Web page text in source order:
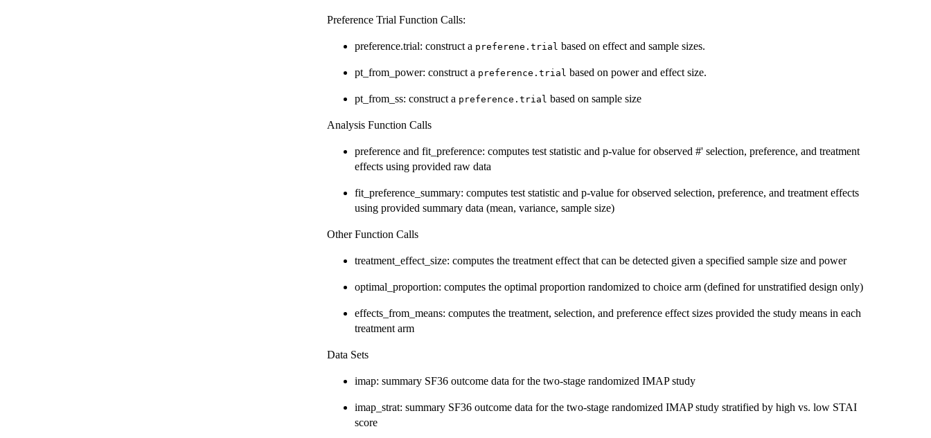
Preference Trial Function Calls:
preference.trial: construct a preferene.trial based on effect and sample sizes.
pt_from_power: construct a preference.trial based on power and effect size.
pt_from_ss: construct a preference.trial based on sample size
Analysis Function Calls
preference and fit_preference: computes test statistic and p-value for observed #' selection, preference, and treatment
effects using provided raw data
fit_preference_summary: computes test statistic and p-value for observed selection, preference, and treatment effects
using provided summary data (mean, variance, sample size)
Other Function Calls
treatment_effect_size: computes the treatment effect that can be detected given a specified sample size and power
optimal_proportion: computes the optimal proportion randomized to choice arm (defined for unstratified design only)
effects_from_means: computes the treatment, selection, and preference effect sizes provided the study means in each
treatment arm
Data Sets
imap: summary SF36 outcome data for the two-stage randomized IMAP study
imap_strat: summary SF36 outcome data for the two-stage randomized IMAP study stratified by high vs. low STAI
score